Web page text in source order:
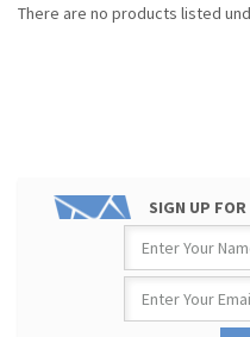
There are no products listed
SIGN UP